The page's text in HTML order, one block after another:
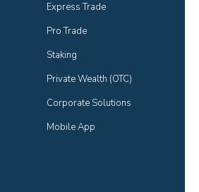
Express Trade
Pro Trade
Staking
Private Wealth (OTC)
Corporate Solutions
Mobile App